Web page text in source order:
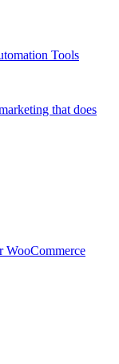
Tools
that does
WooCommerce